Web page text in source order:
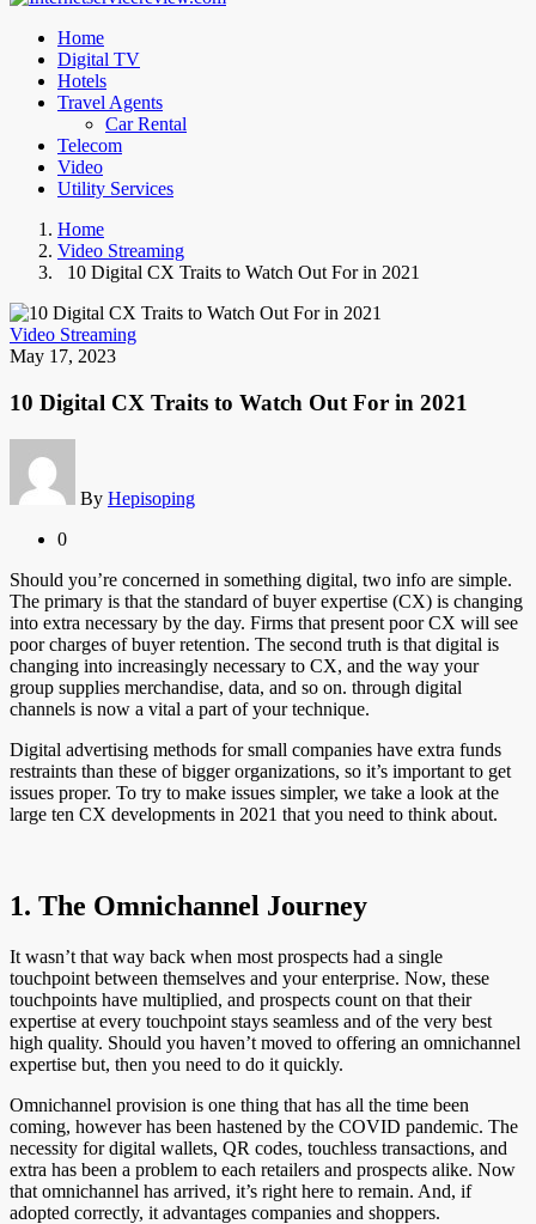
Home
Digital TV
Hotels
Travel Agents
Car Rental
Telecom
Video
Utility Services
Home
Video Streaming
10 Digital CX Traits to Watch Out For in 2021
Video Streaming
May 17, 2023
10 Digital CX Traits to Watch Out For in 2021
By Hepisoping
0
Should you’re concerned in something digital, two info are simple.
The primary is that the standard of buyer expertise (CX) is changing
into extra necessary by the day. Firms that present poor CX will see
poor charges of buyer retention. The second truth is that digital is
changing into increasingly necessary to CX, and the way your
group supplies merchandise, data, and so on. through digital
channels is now a vital a part of your technique.
Digital advertising methods for small companies have extra funds
restraints than these of bigger organizations, so it’s important to get
issues proper. To try to make issues simpler, we take a look at the
large ten CX developments in 2021 that you need to think about.
1. The Omnichannel Journey
It wasn’t that way back when most prospects had a single
touchpoint between themselves and your enterprise. Now, these
touchpoints have multiplied, and prospects count on that their
expertise at every touchpoint stays seamless and of the very best
high quality. Should you haven’t moved to offering an omnichannel
expertise but, then you need to do it quickly.
Omnichannel provision is one thing that has all the time been
coming, however has been hastened by the COVID pandemic. The
necessity for digital wallets, QR codes, touchless transactions, and
extra has been a problem to each retailers and prospects alike. Now
that omnichannel has arrived, it’s right here to remain. And, if
adopted correctly, it advantages companies and shoppers.